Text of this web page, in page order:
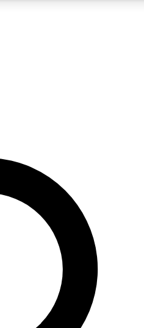
QUICK
enter your email below. We’ll
and sign you up to Space.com
inspiration, expert advice and
offers from other Future brands
to the Terms & Conditions and